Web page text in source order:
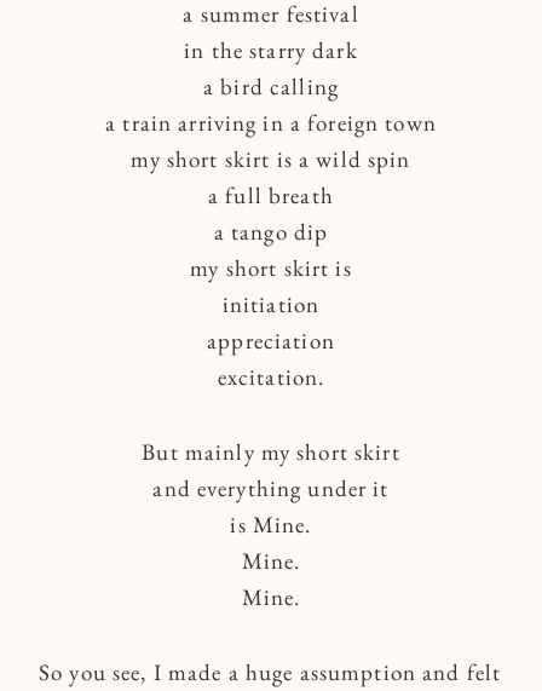
a summer festival
in the starry dark
a bird calling
a train arriving in a foreign town
my short skirt is a wild spin
a full breath
a tango dip
my short skirt is
initiation
appreciation
excitation.
But mainly my short skirt
and everything under it
is Mine.
Mine.
Mine.
So you see, I made a huge assumption and felt